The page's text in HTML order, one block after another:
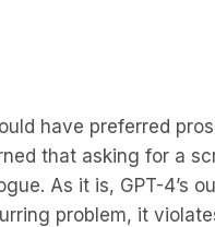
have preferred
that asking for a
As it is, GPT-4’s
problem, it